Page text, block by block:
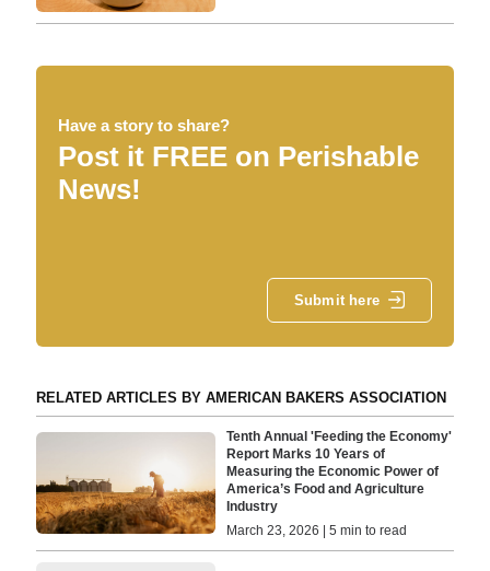
Have a story to share?
Post it FREE on Perishable
News!
Submit here
RELATED ARTICLES BY AMERICAN BAKERS ASSOCIATION
Tenth Annual 'Feeding the Economy'
Report Marks 10 Years of
Measuring the Economic Power of
America’s Food and Agriculture
Industry
March 23, 2026 | 5 min to read